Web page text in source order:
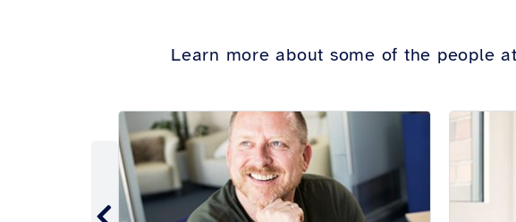
Learn more about some of the people